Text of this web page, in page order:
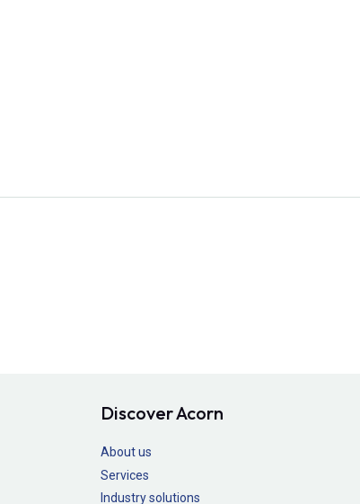
Discover Acorn
About us
Services
Industry solutions